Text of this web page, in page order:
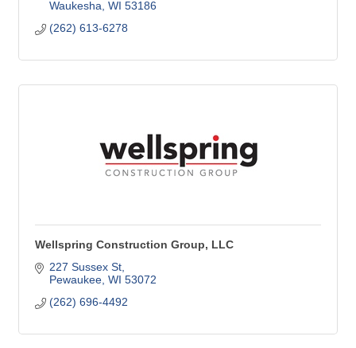
Waukesha WI 53186
(262) 613-6278
Wellspring Construction Group, LLC
227 Sussex St
Pewaukee WI 53072
(262) 696-4492